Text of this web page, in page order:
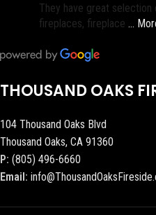
They have great
fireplaces, fireplace …
THOUSAND OAKS
104 Thousand Oaks Blvd
Thousand Oaks, CA 91360
P: (805) 496-6660
Email: